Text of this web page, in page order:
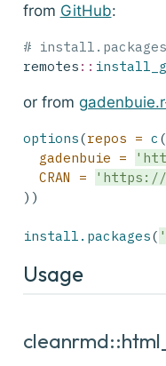
from GitHub:
#
remotes ::
or from
options(repos = c (
gadenbuie =
CRAN =
'https://
))
install.packages(
Usage